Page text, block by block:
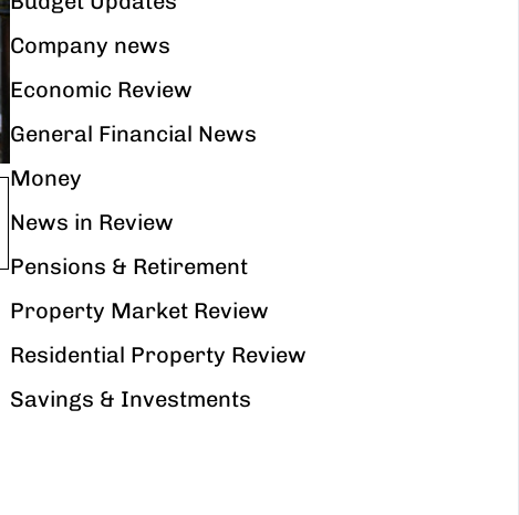
Company news
Economic Review
General Financial News
Money
News in Review
Pensions & Retirement
Property Market Review
Residential Property Review
Savings & Investments